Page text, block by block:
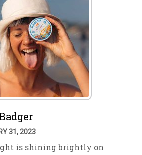
31, 2023
is shining brightly on